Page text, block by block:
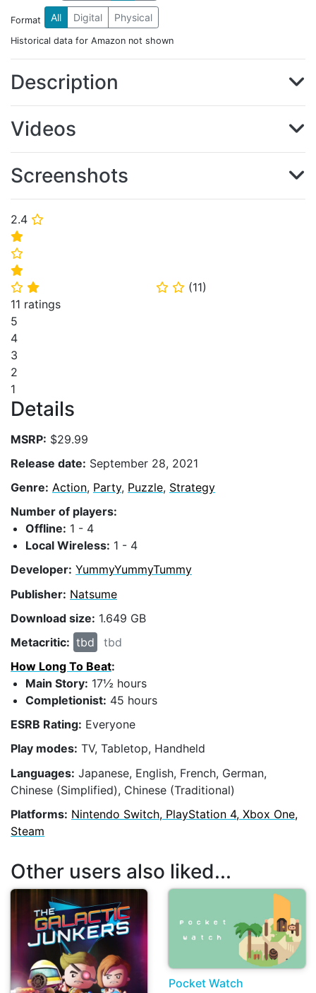
2.4 ⭐
⭐
⭐
⭐
⭐ ⭐ ⭐ ⭐ (11)
11 ratings
5
4
3
2
1
Details
MSRP: $29.99
Release date: September 28, 2021
Genre: Action, Party, Puzzle, Strategy
Number of players:
Offline: 1 - 4
Local Wireless: 1 - 4
Developer: YummyYummyTummy
Publisher: Natsume
Download size: 1.649 GB
Metacritic: tbd
tbd
How Long To Beat:
Main Story: 17½ hours
Completionist: 45 hours
ESRB Rating: Everyone
Play modes: TV, Tabletop, Handheld
Languages: Japanese, English, French, German,
Chinese (Simplified), Chinese (Traditional)
Platforms: Nintendo Switch, PlayStation 4, Xbox One,
Steam
Format All Digital Physical
Historical data for Amazon not shown
Description
Videos
Screenshots
Other users also liked...
Pocket Watch